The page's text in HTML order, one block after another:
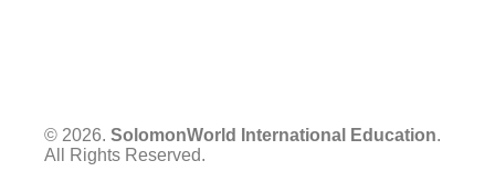
© 2026. SolomonWorld International Education.
All Rights Reserved.